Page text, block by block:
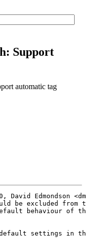
Support
automatic tag
Edmondson
be excluded from
behaviour of
default settings in